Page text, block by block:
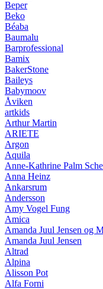
Beper
Beko
Béaba
Baumalu
Barprofessional
Bamix
BakerStone
Baileys
Babymoov
Åviken
artkids
Arthur Martin
ARIETE
Argon
Aquila
Anne-Kathrine Palm
Anna Heinz
Ankarsrum
Andersson
Amy Vogel Fung
Amica
Amanda Juul Jensen og
Amanda Juul Jensen
Altrad
Alpina
Alisson Pot
Alfa Forni